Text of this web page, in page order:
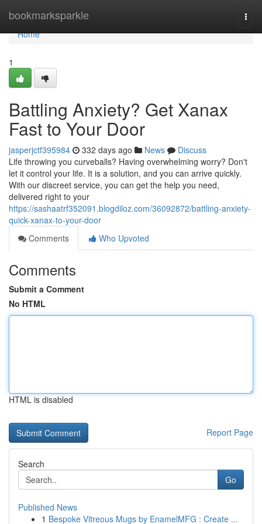
bookmarksparkle
Home
Home
1
Battling Anxiety? Get Xanax
Fast to Your Door
jasperjctf395984 332 days ago News
Discuss
Life throwing you curveballs? Having overwhelming worry? Don't
let it control your life. It is a solution, and you can arrive quickly.
With our discreet service, you can get the help you need,
delivered right to your
https://sashaatrf352091.blogdiloz.com/36092872/battling-anxiety-
quick-xanax-to-your-door
Comments
Who Upvoted
Comments
Submit a Comment
No HTML
HTML is disabled
Report Page
Search
Go
Published News
1 Bespoke Vitreous Mugs by EnamelMFG : Create ...